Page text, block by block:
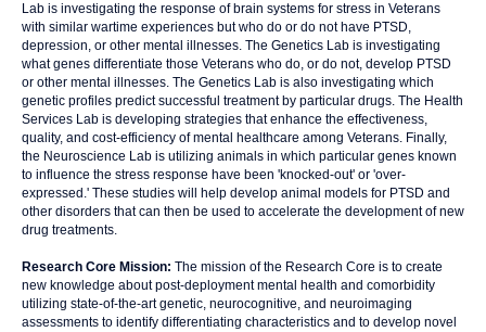
Lab is investigating the response of brain systems for stress in Veterans
with similar wartime experiences but who do or do not have PTSD,
depression, or other mental illnesses. The Genetics Lab is investigating
what genes differentiate those Veterans who do, or do not, develop PTSD
or other mental illnesses. The Genetics Lab is also investigating which
genetic profiles predict successful treatment by particular drugs. The Health
Services Lab is developing strategies that enhance the effectiveness,
quality, and cost-efficiency of mental healthcare among Veterans. Finally,
the Neuroscience Lab is utilizing animals in which particular genes known
to influence the stress response have been 'knocked-out' or 'over-
expressed.' These studies will help develop animal models for PTSD and
other disorders that can then be used to accelerate the development of new
drug treatments.
Research Core Mission: The mission of the Research Core is to create
new knowledge about post-deployment mental health and comorbidity
utilizing state-of-the-art genetic, neurocognitive, and neuroimaging
assessments to identify differentiating characteristics and to develop novel